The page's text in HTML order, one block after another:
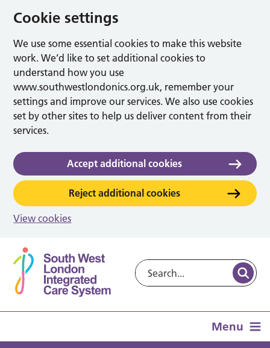
Cookie settings
We use some essential cookies to make this website
work. We’d like to set additional cookies to
understand how you use
www.southwestlondonics.org.uk, remember your
settings and improve our services. We also use cookies
set by other sites to help us deliver content from their
services.
Accept additional cookies
Reject additional cookies
View cookies
Menu